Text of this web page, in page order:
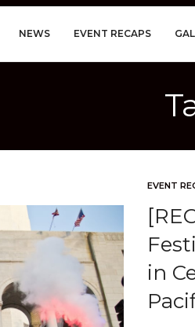
NEWS EVENT RECAPS
EVENT
in